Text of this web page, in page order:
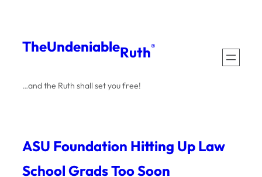
content
TheUndeniableRuth®
…and the Ruth shall set you free!
ASU Foundation Hitting Up Law
School Grads Too Soon